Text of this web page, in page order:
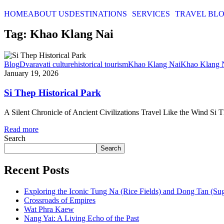
HOMEABOUT USDESTINATIONS SERVICES TRAVEL
Tag: Khao Klang Nai
BlogDvaravati culturehistorical tourismKhao Klang NaiKhao Klang
January 19, 2026
Si Thep Historical Park
A Silent Chronicle of Ancient Civilizations Travel Like the Wind Si
Read more
Search
Search
Recent Posts
Exploring the Iconic Tung Na (Rice Fields) and Dong Tan
Crossroads of Empires
Wat Phra Kaew
Nang Yai: A Living Echo of the Past